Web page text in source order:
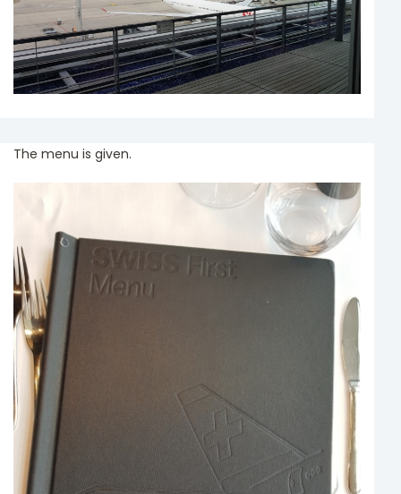
The menu is given.